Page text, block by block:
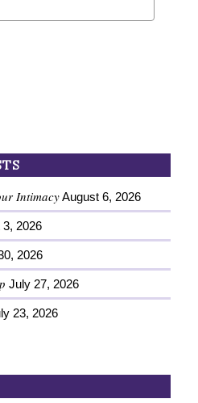
Intimacy August 6, 2026
2026
2026
July 27, 2026
23, 2026